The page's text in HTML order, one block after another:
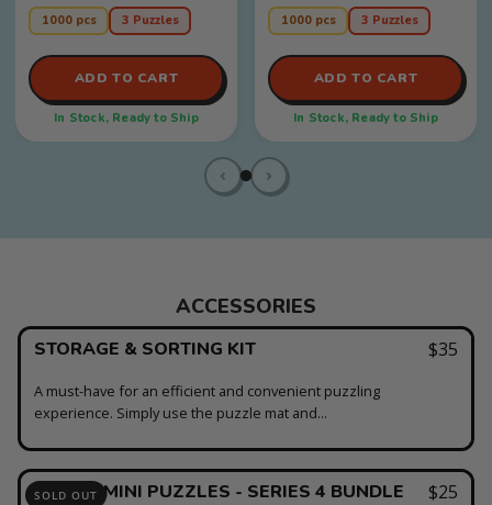
puzzle nights that feel warm
and unforgettable!
1000 pcs 3 Puzzles
ADD TO CART
In Stock, Ready to Ship
intrigue, a little suspense, and
a l...
1000 pcs 3 Puzzles
ADD TO CART
In Stock, Ready to Ship
‹ ›
ACCESSORIES
STORAGE & SORTING KIT $35
A must-have for an efficient and convenient puzzling
experience. Simply use the puzzle mat and...
SOLD OUT
BONUS MINI PUZZLES - SERIES 4 BUNDLE $25